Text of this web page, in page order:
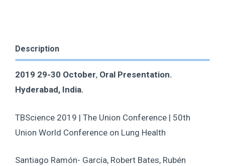
Description
2019 29-30 October, Oral Presentation.
Hyderabad, India.
TBScience 2019 | The Union Conference | 50th
Union World Conference on Lung Health
Santiago Ramón- García, Robert Bates, Rubén